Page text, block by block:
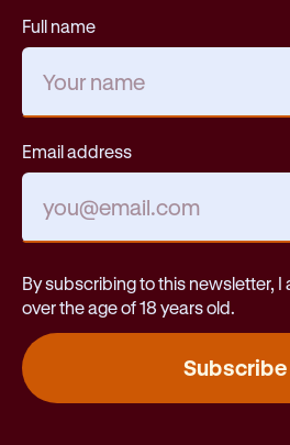
Full name
Email address
By subscribing to this newsletter,
over the age of 18 years old.
Subscribe